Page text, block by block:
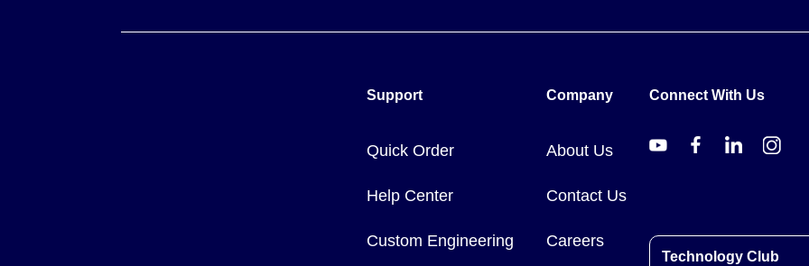
Support
Quick Order
Help Center
Custom Engineering
Company
About Us
Contact Us
Careers
Connect With Us
Technology Club